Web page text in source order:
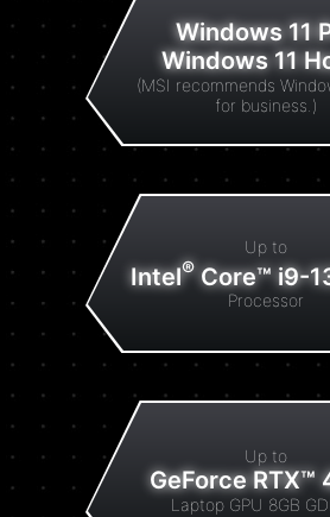
Windows 11
Windows 11
(MSI recommends
for business.)
Up to
Intel®Core™ i9-
Processor
Up to
GeForce RTX™
Laptop GPU 8GB